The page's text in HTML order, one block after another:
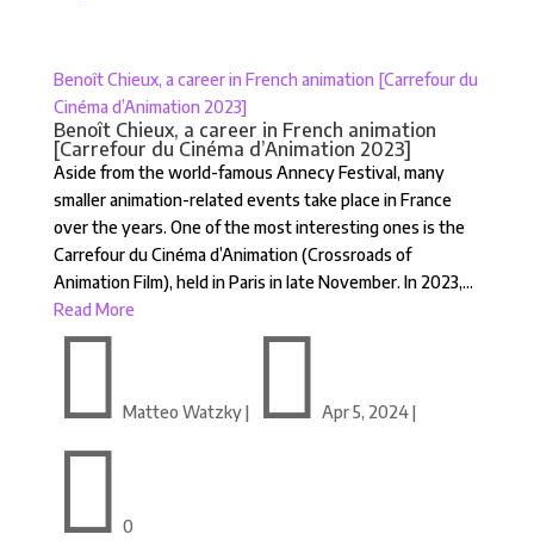
Benoît Chieux, a career in French animation [Carrefour du
Cinéma d’Animation 2023]
Benoît Chieux, a career in French animation
[Carrefour du Cinéma d’Animation 2023]
Aside from the world-famous Annecy Festival, many
smaller animation-related events take place in France
over the years. One of the most interesting ones is the
Carrefour du Cinéma d’Animation (Crossroads of
Animation Film), held in Paris in late November. In 2023,...
Read More
 Matteo Watzky|  Apr 5, 2024|
 0